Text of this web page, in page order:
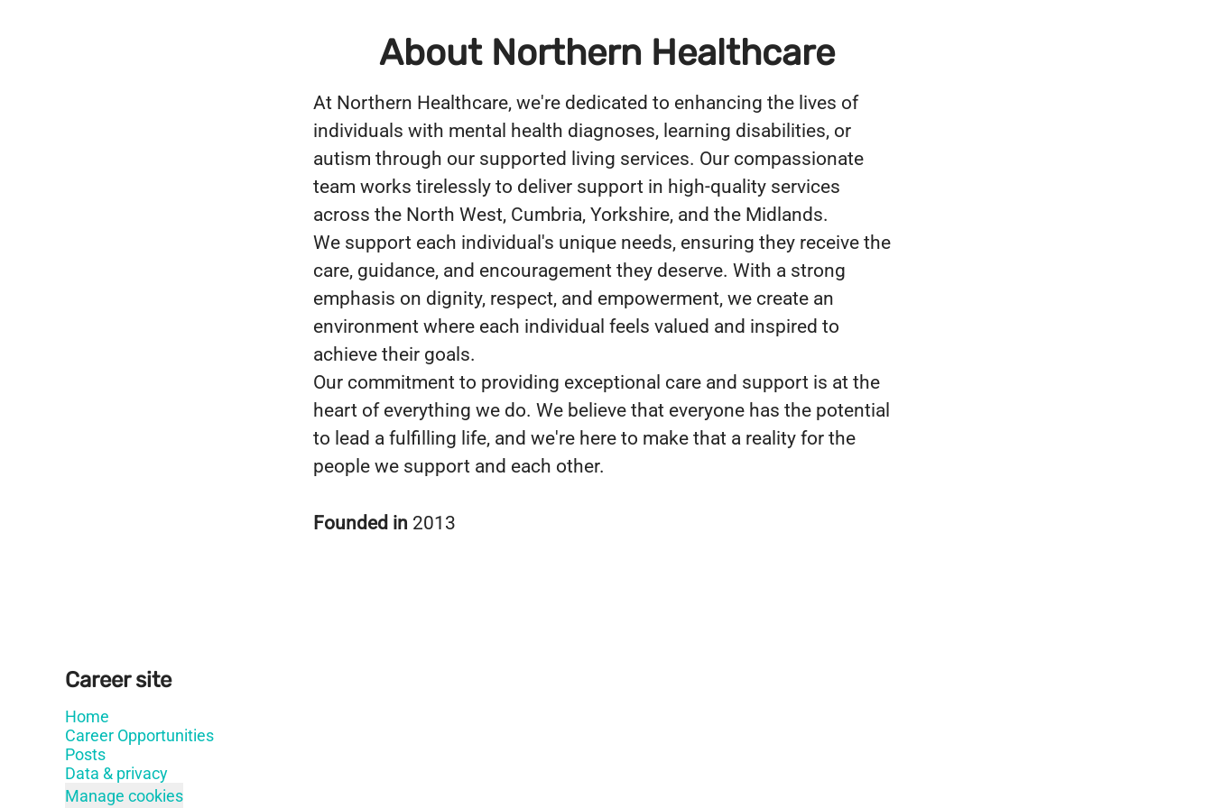
About Northern Healthcare
At Northern Healthcare, we're dedicated to enhancing the lives of
individuals with mental health diagnoses, learning disabilities, or
autism through our supported living services. Our compassionate
team works tirelessly to deliver support in high-quality services
across the North West, Cumbria, Yorkshire, and the Midlands.
We support each individual's unique needs, ensuring they receive the
care, guidance, and encouragement they deserve. With a strong
emphasis on dignity, respect, and empowerment, we create an
environment where each individual feels valued and inspired to
achieve their goals.
Our commitment to providing exceptional care and support is at the
heart of everything we do. We believe that everyone has the potential
to lead a fulfilling life, and we're here to make that a reality for the
people we support and each other.
Founded in 2013
Career site
Home
Career Opportunities
Posts
Data & privacy
Manage cookies